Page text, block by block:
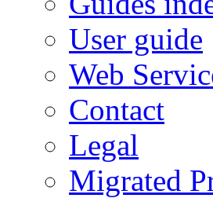
User guide
Web
Contact
Legal
Migrated